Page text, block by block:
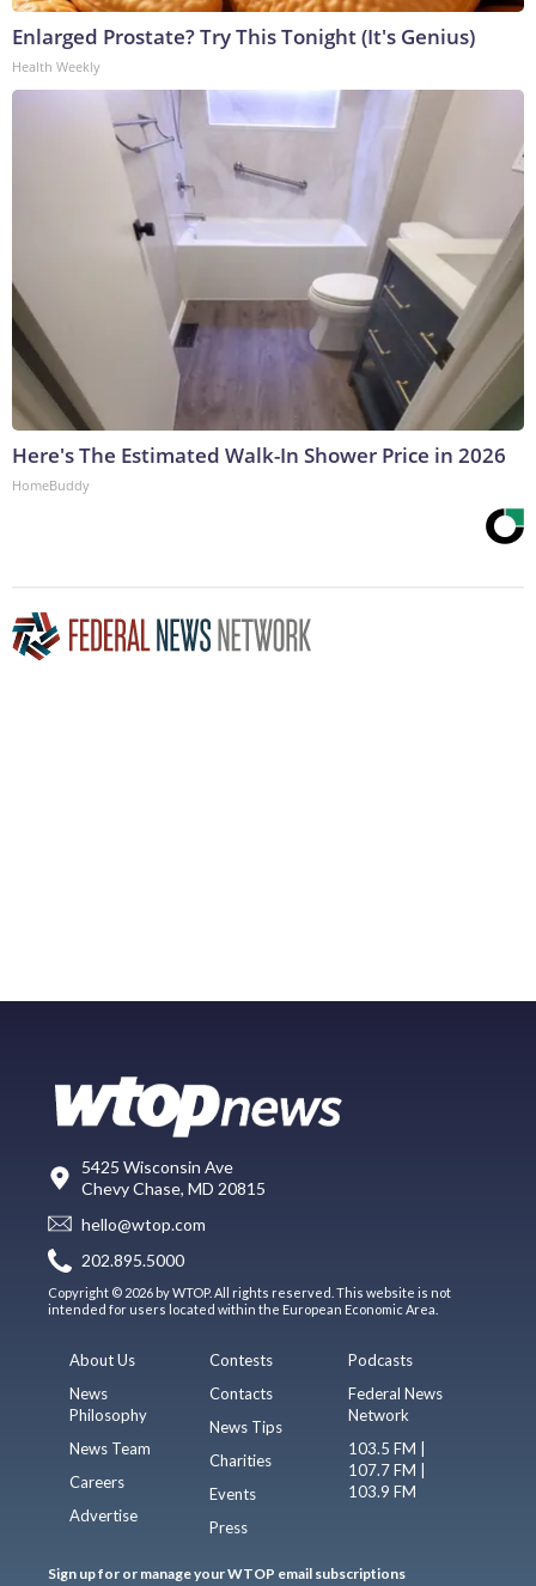
Enlarged Prostate? Try This Tonight (It's Genius)
Health Weekly
Here's The Estimated Walk-In Shower Price in 2026
HomeBuddy
5425 Wisconsin Ave
Chevy Chase, MD 20815
hello@wtop.com
202.895.5000
Copyright © 2026 by WTOP. All rights reserved. This website is not
intended for users located within the European Economic Area.
About Us
News
Philosophy
News Team
Careers
Advertise
Contests
Contacts
News Tips
Charities
Events
Press
Podcasts
Federal News
Network
103.5 FM |
107.7 FM |
103.9 FM
Sign up for or manage your WTOP email subscriptions